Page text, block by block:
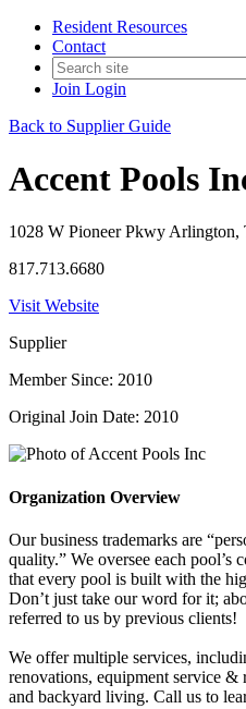
Resident Resources
Contact
Join Login
Back to Supplier Guide
Accent Pools
1028 W Pioneer Pkwy Arlington,
817.713.6680
Visit Website
Supplier
Member Since: 2010
Original Join Date: 2010
Organization Overview
Our business trademarks are
quality.” We oversee each pool’s
that every pool is built with the
Don’t just take our word for it;
referred to us by previous clients!
We offer multiple services,
renovations, equipment service &
and backyard living. Call us to